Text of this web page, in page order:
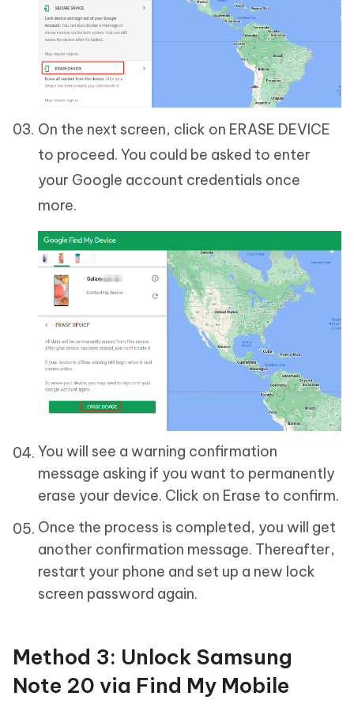
On the next screen, click on ERASE DEVICE
to proceed. You could be asked to enter
your Google account credentials once
more.
You will see a warning confirmation
message asking if you want to permanently
erase your device. Click on Erase to confirm.
Once the process is completed, you will get
another confirmation message. Thereafter,
restart your phone and set up a new lock
screen password again.
Method 3: Unlock Samsung
Note 20 via Find My Mobile